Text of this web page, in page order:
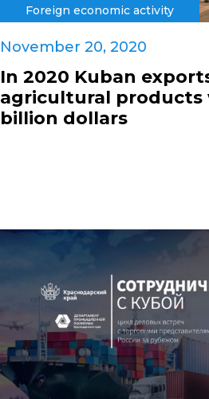
Foreign economic activity
November 20, 2020
In 2020 Kuban
agricultural products
billion dollars